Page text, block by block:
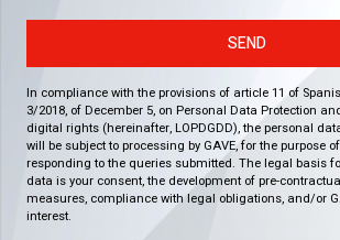
SEND
In compliance with the provisions of article 11 of
3/2018, of December 5, on Personal Data Protection
digital rights (hereinafter, LOPDGDD), the personal
will be subject to processing by GAVE, for the purpose
responding to the queries submitted. The legal basis
data is your consent, the development of pre-
measures, compliance with legal obligations, and/or
interest.